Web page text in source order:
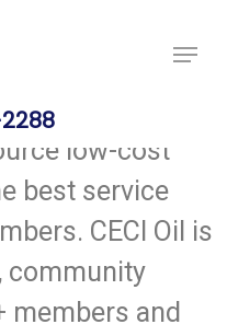
low-cost
best service
CECI Oil is
community
members and